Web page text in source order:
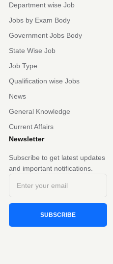
Department wise Job
Jobs by Exam Body
Government Jobs Body
State Wise Job
Job Type
Qualification wise Jobs
News
General Knowledge
Current Affairs
Newsletter
Subscribe to get latest updates
and important notifications.
SUBSCRIBE